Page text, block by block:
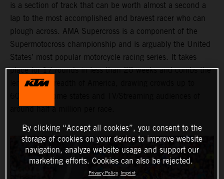
is a section of track that can be worth almost a second a
lap to the most accomplished and bravest racer who can
plough across. AMA Supercross is a component of the
Supermotocross championship and is arguably the United
States’ most popular motorcycle racing series. It takes
place for 17 rounds in less than 20 weeks and combs the
length and breadth of America, drawing crowds up to
around half a million per race.
By clicking “Accept all cookies”, you consent to the
storage of cookies on your device to improve website
navigation, analyze website usage and support our
marketing efforts. Cookies can also be rejected.
Privacy Policy Imprint